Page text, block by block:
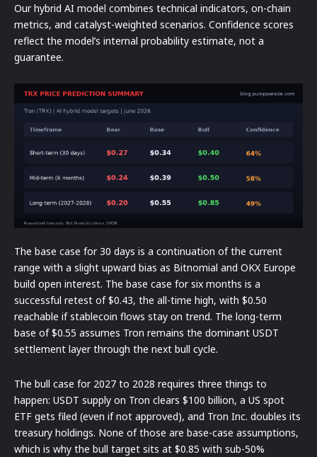
Our hybrid AI model combines technical indicators, on-chain
metrics, and catalyst-weighted scenarios. Confidence scores
reflect the model’s internal probability estimate, not a
guarantee.
The base case for 30 days is a continuation of the current
range with a slight upward bias as Bitnomial and OKX Europe
build open interest. The base case for six months is a
successful retest of $0.43, the all-time high, with $0.50
reachable if stablecoin flows stay on trend. The long-term
base of $0.55 assumes Tron remains the dominant USDT
settlement layer through the next bull cycle.
The bull case for 2027 to 2028 requires three things to
happen: USDT supply on Tron clears $100 billion, a US spot
ETF gets filed (even if not approved), and Tron Inc. doubles its
treasury holdings. None of those are base-case assumptions,
which is why the bull target sits at $0.85 with sub-50%